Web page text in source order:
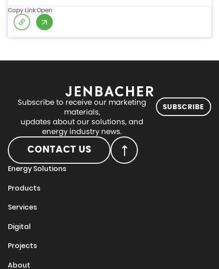
Copy LinkOpen
Subscribe to receive our marketing
materials,
updates about our solutions, and
energy industry news.
SUBSCRIBE
CONTACT US
Energy Solutions
Products
Services
Digital
Projects
About